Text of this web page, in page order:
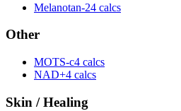
Melanotan-24 calcs
Other
MOTS-c4 calcs
NAD+4 calcs
Skin / Healing